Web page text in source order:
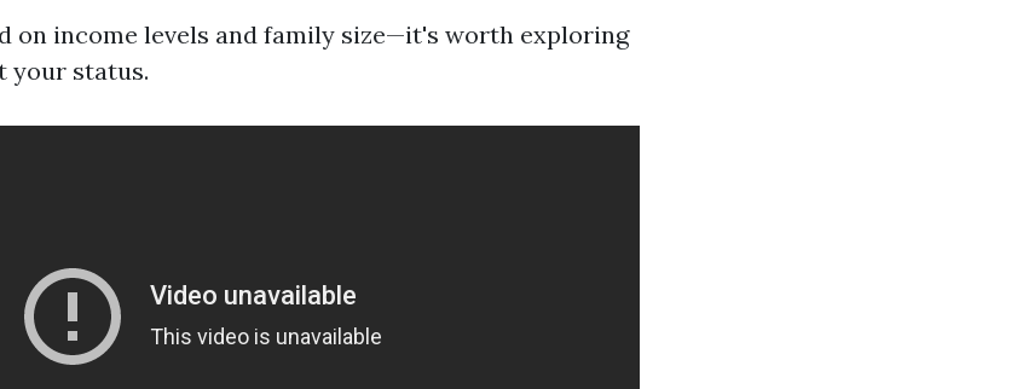
on income levels and family size—it's worth exploring
your status.